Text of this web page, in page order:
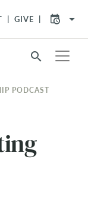
GIVE arrow_drop_down
search
PODCAST